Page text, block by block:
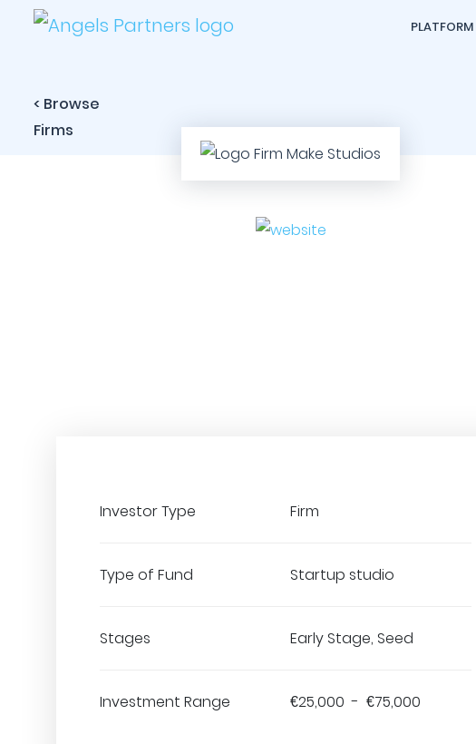
PLATFORM
< Browse
Firms
Investor Type Firm
Type of Fund Startup studio
Stages Early Stage, Seed
Investment Range €25,000 - €75,000